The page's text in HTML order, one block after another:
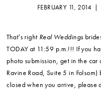
FEBRUARY 11, 2014 |
That’s right Real Weddings
TODAY at 11:59 p.m.!!! If you
photo submission, get in the
Ravine Road, Suite 5 in
closed when you arrive, please